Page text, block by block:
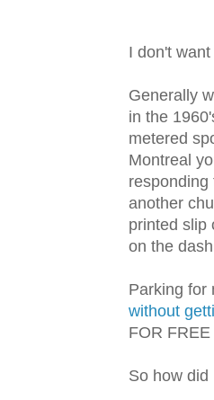
I don't
Generally
in the
metered
Montreal
responding
another
printed slip
on the
Parking for
without
FOR
So how did